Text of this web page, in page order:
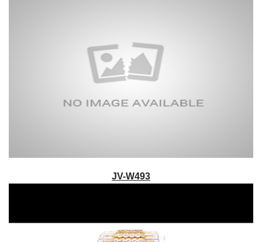
JV-W493